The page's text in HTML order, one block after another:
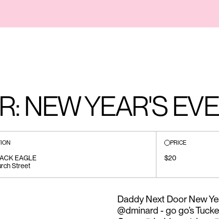
NEW YEAR'S EVE
EAGLE
Street
PRICE
$20
Daddy Next Door New
@dminard - go go’s